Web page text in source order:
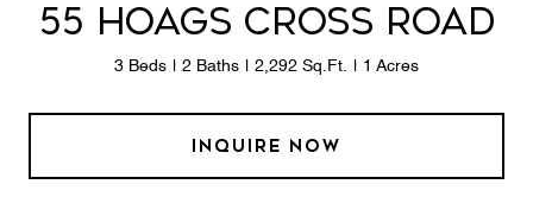
55 HOAGS CROSS ROAD
3 Beds 2 Baths 2,292 Sq.Ft. 1 Acres
INQUIRE NOW